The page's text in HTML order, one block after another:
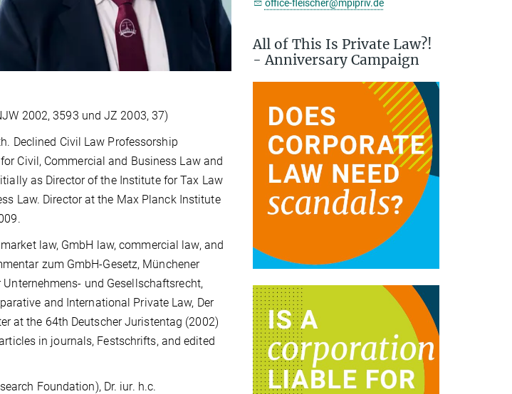
2002, 3593 und JZ 2003, 37)
Declined Civil Law Professorship
Civil, Commercial and Business Law and
as Director of the Institute for Tax Law
Law. Director at the Max Planck Institute
law, GmbH law, commercial law, and
zum GmbH-Gesetz, Münchener
und Gesellschaftsrecht,
and International Private Law, Der
at the 64th Deutscher Juristentag (2002)
in journals, Festschrifts, and edited
Foundation), Dr. iur. h.c.
office-fleischer@mpipriv.de
All of This Is Private Law?!
- Anniversary Campaign